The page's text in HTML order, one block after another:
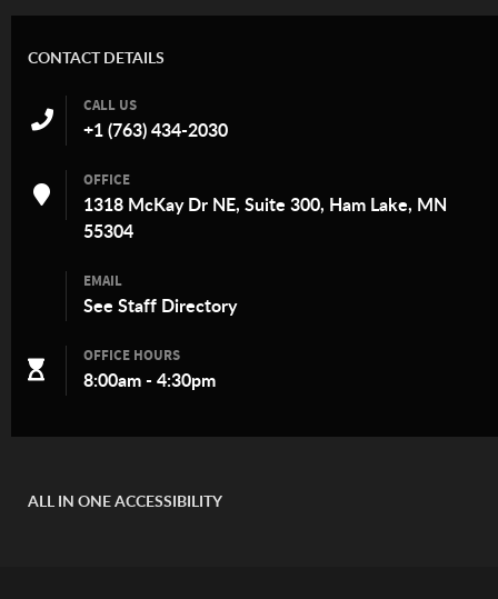
CONTACT DETAILS
CALL US
+1 (763) 434-2030
OFFICE
1318 McKay Dr NE, Suite 300, Ham Lake, MN
55304
EMAIL
See Staff Directory
OFFICE HOURS
8:00am - 4:30pm
ALL IN ONE ACCESSIBILITY